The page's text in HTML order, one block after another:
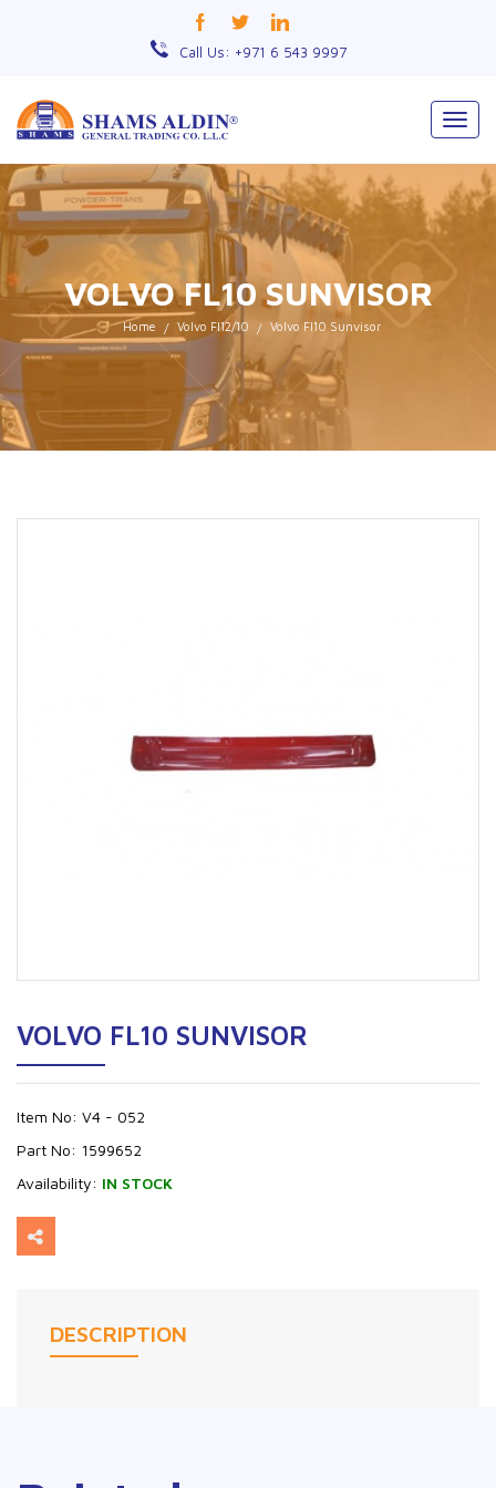
Call Us: +971 6 543 9997
VOLVO FL10 SUNVISOR
Home Volvo Fl12/10 Volvo Fl10 Sunvisor
VOLVO FL10 SUNVISOR
Item No: V4 - 052
Part No: 1599652
Availability: IN STOCK
DESCRIPTION